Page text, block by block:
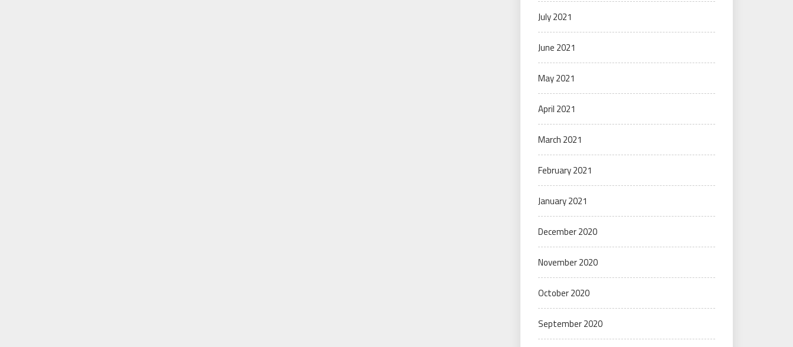
July 2021
June 2021
May 2021
April 2021
March 2021
February 2021
January 2021
December 2020
November 2020
October 2020
September 2020